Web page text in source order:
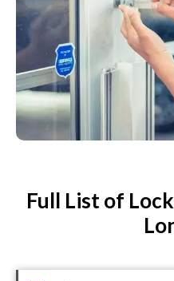
Full List of